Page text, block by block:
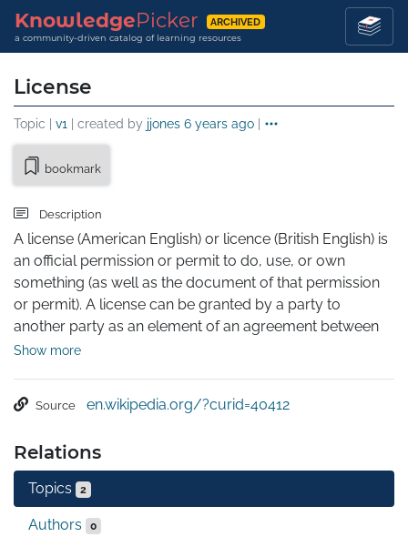
KnowledgePicker ARCHIVED
a community-driven catalog of learning resources
License
Topic | v1 | created by jjones 6 years ago |
bookmark
Description
A license (American English) or licence (British English) is
an official permission or permit to do, use, or own
something (as well as the document of that permission
or permit). A license can be granted by a party to
another party as an element of an agreement between
those parties. A shorthand definition of a license is "an
allow an activity that would otherwise be forbidden. It
requirement may also serve to keep the authorities
informed on a type of activity, and to give them the
opportunity to set conditions and limitations.
A licensor may grant a license under intellectual
Show more
Source en.wikipedia.org/?curid=40412
Relations
Topics 2
Authors 0